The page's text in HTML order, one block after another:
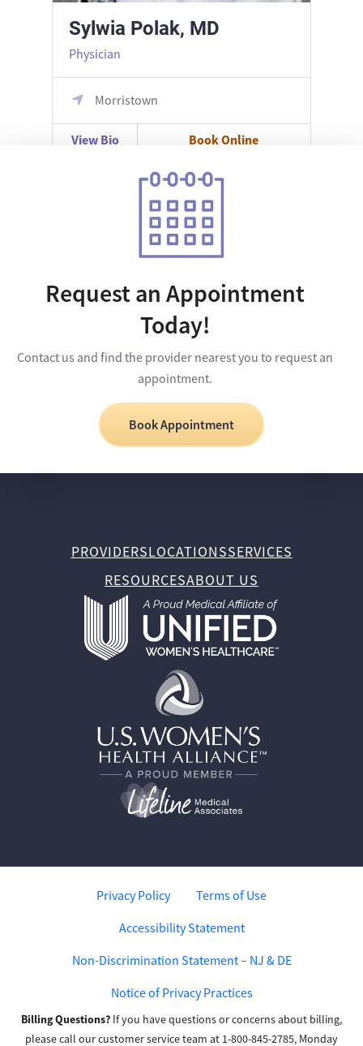
Sylwia Polak, MD
Physician
Morristown
View Bio Book Online
Request an Appointment
Today!
Contact us and find the provider nearest you to request an
appointment.
Book Appointment
PROVIDERSLOCATIONSSERVICES
RESOURCESABOUT US
Privacy Policy
Terms of Use
Accessibility Statement
Non-Discrimination Statement – NJ & DE
Notice of Privacy Practices
Billing Questions? If you have questions or concerns about billing,
please call our customer service team at 1-800-845-2785, Monday